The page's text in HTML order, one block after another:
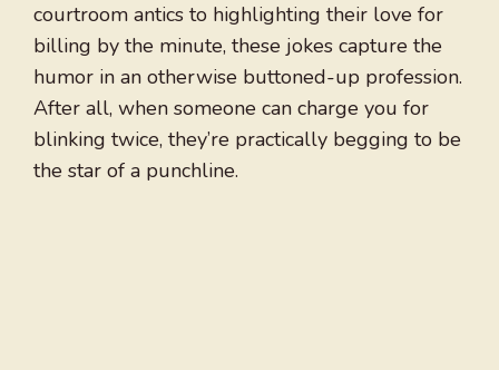
courtroom antics to highlighting their love for
billing by the minute, these jokes capture the
humor in an otherwise buttoned-up profession.
After all, when someone can charge you for
blinking twice, they’re practically begging to be
the star of a punchline.